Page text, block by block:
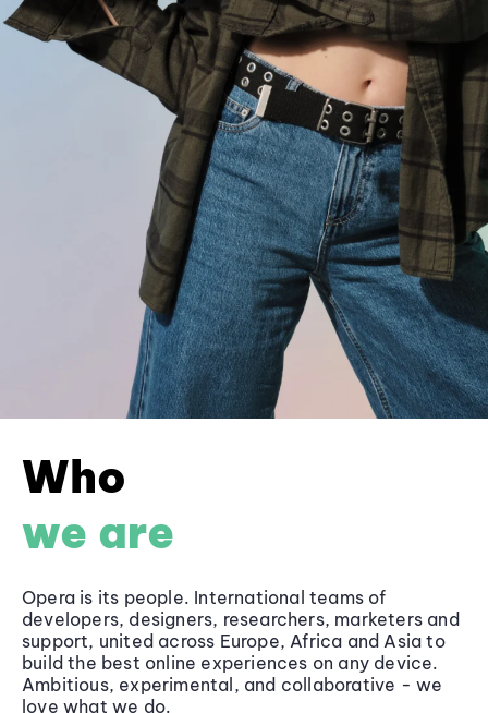
Who
we are
Opera is its people. International teams of
developers, designers, researchers, marketers and
support, united across Europe, Africa and Asia to
build the best online experiences on any device.
Ambitious, experimental, and collaborative - we
love what we do.